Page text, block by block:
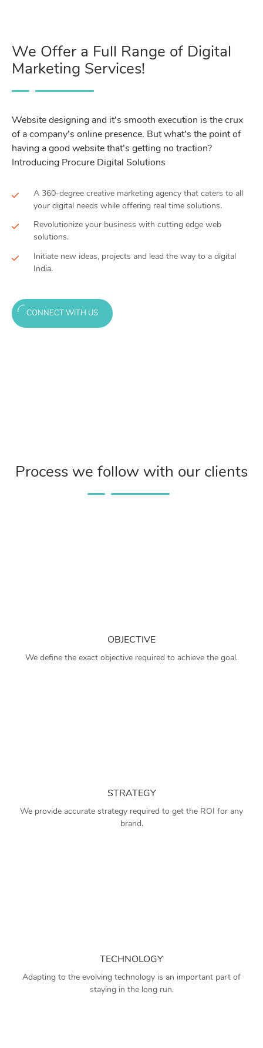
We Offer a Full Range of Digital
Marketing Services!
Website designing and it’s smooth execution is the crux
of a company’s online presence. But what’s the point of
having a good website that’s getting no traction?
Introducing Procure Digital Solutions
A 360-degree creative marketing agency that caters to all
your digital needs while offering real time solutions.
Revolutionize your business with cutting edge web
solutions.
Initiate new ideas, projects and lead the way to a digital
India.
CONNECT WITH US
Process we follow with our clients
OBJECTIVE
We define the exact objective required to achieve the goal.
STRATEGY
We provide accurate strategy required to get the ROI for any
brand.
TECHNOLOGY
Adapting to the evolving technology is an important part of
staying in the long run.